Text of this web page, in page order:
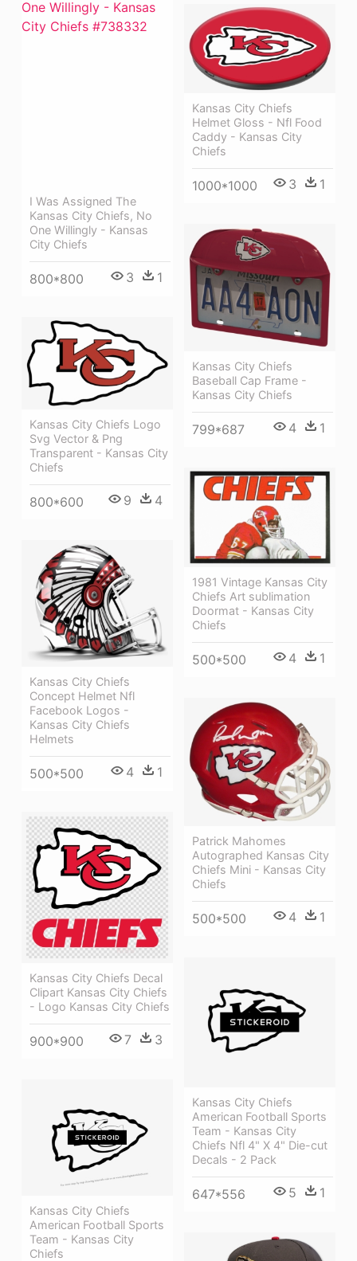
I Was Assigned The
Kansas City Chiefs, No
One Willingly - Kansas
City Chiefs
800*800 3 1
Kansas City Chiefs
Helmet Gloss - Nfl Food
Caddy - Kansas City
Chiefs
1000*1000 3 1
Kansas City Chiefs
Baseball Cap Frame -
Kansas City Chiefs
799*687 4 1
Kansas City Chiefs Logo
Svg Vector & Png
Transparent - Kansas City
Chiefs
800*600 9 4
1981 Vintage Kansas City
Chiefs Art sublimation
Doormat - Kansas City
Chiefs
500*500 4 1
Kansas City Chiefs
Concept Helmet Nfl
Facebook Logos -
Kansas City Chiefs
Helmets
500*500 4 1
Patrick Mahomes
Autographed Kansas City
Chiefs Mini - Kansas City
Chiefs
500*500 4 1
Kansas City Chiefs Decal
Clipart Kansas City Chiefs
- Logo Kansas City Chiefs
900*900 7 3
Kansas City Chiefs
American Football Sports
Team - Kansas City
Chiefs Nfl 4" X 4" Die-cut
Decals - 2 Pack
647*556 5 1
Kansas City Chiefs
American Football Sports
Team - Kansas City
Chiefs